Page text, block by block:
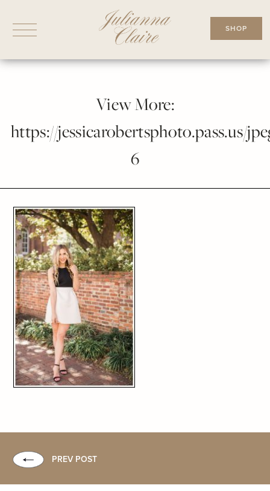
SHOP
View More:
https://jessicarobertsphoto.pass.us/
6
PREV POST